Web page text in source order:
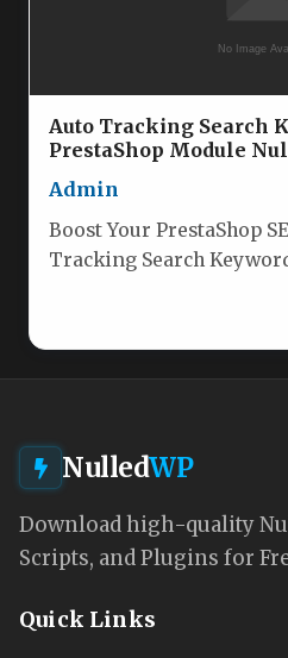
Auto Tracking Search
PrestaShop Module
Admin
Boost Your PrestaShop
Tracking Search
NulledWP
Download high-quality
Scripts, and Plugins for
Quick Links